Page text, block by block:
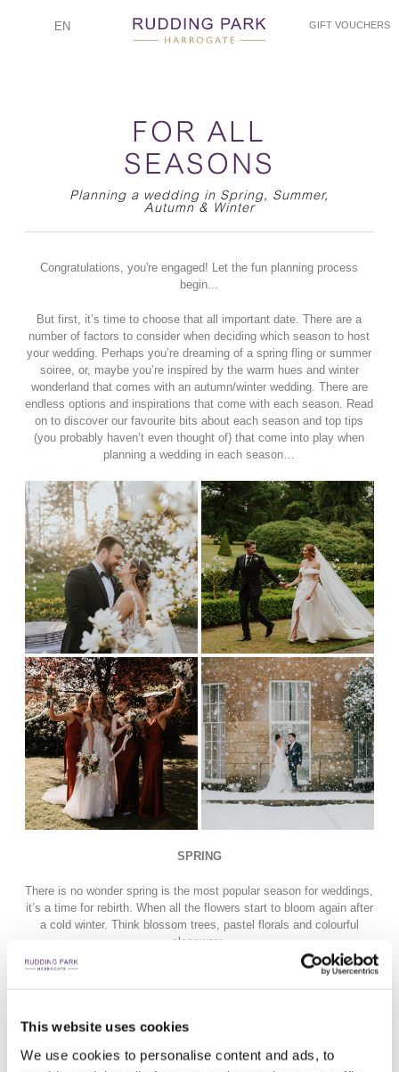
This website uses cookies
We use cookies to personalise content and ads, to
EN GIFT VOUCHERS
FOR ALL
SEASONS
Planning a wedding in Spring, Summer,
Autumn & Winter
Congratulations, you're engaged! Let the fun planning process
begin...
But first, it’s time to choose that all important date. There are a
number of factors to consider when deciding which season to host
your wedding. Perhaps you’re dreaming of a spring fling or summer
soiree, or, maybe you’re inspired by the warm hues and winter
wonderland that comes with an autumn/winter wedding. There are
endless options and inspirations that come with each season. Read
on to discover our favourite bits about each season and top tips
(you probably haven’t even thought of) that come into play when
planning a wedding in each season…
SPRING
There is no wonder spring is the most popular season for weddings,
it’s a time for rebirth. When all the flowers start to bloom again after
a cold winter. Think blossom trees, pastel florals and colourful
glassware.
It’s a time for fresh, light and healthy menu choices. Birdsong
gather your guests for an outdoor drinks reception and opt for